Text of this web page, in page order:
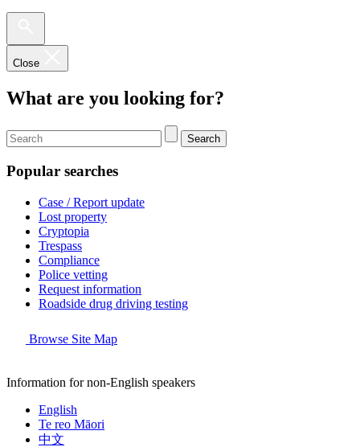
Close
What are you looking for?
Search
Popular searches
Case / Report update
Lost property
Cryptopia
Trespass
Compliance
Police vetting
Request information
Roadside drug driving testing
Browse Site Map
Information for non-English speakers
English
Te reo Māori
中文